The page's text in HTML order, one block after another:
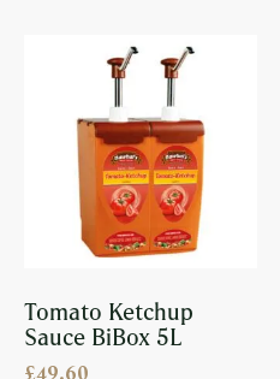
Tomato Ketchup
Sauce BiBox 5L
£49.60